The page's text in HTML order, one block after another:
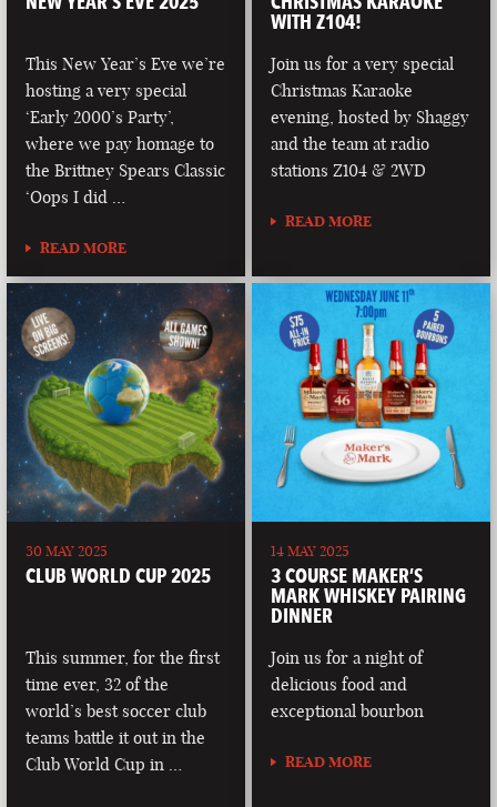
This New Year’s Eve we’re
hosting a very special
‘Early 2000’s Party’,
where we pay homage to
the Brittney Spears Classic
‘Oops I did …
READ MORE
WITH Z104!
Join us for a very special
Christmas Karaoke
evening, hosted by Shaggy
and the team at radio
stations Z104 & 2WD
READ MORE
30 MAY 2025
CLUB WORLD CUP 2025
This summer, for the first
time ever, 32 of the
world’s best soccer club
teams battle it out in the
Club World Cup in …
14 MAY 2025
3 COURSE MAKER’S
MARK WHISKEY PAIRING
DINNER
Join us for a night of
delicious food and
exceptional bourbon
READ MORE